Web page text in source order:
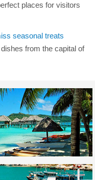
places for visitors
seasonal treats
from the capital of